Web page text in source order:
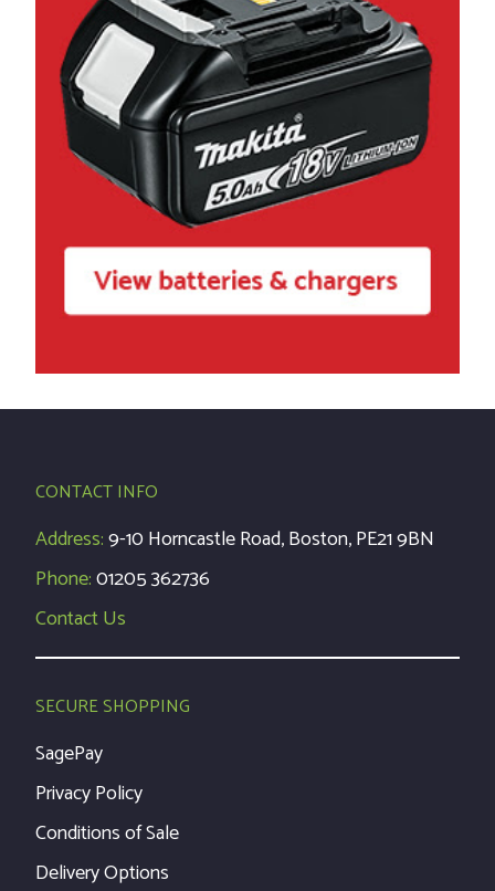
CONTACT INFO
Address:9-10 Horncastle Road, Boston, PE21 9BN
Phone:01205 362736
Contact Us
SECURE SHOPPING
SagePay
Privacy Policy
Conditions of Sale
Delivery Options